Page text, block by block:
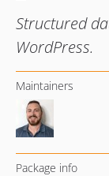
Structured
WordPress.
Maintainers
Package info